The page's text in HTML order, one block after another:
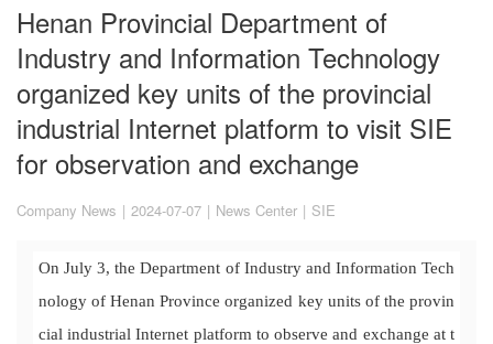
Henan Provincial Department of
Industry and Information Technology
organized key units of the provincial
industrial Internet platform to visit SIE
for observation and exchange
Company News | 2024-07-07 | News Center | SIE
On July 3, the Department of Industry and Information Tech
nology of Henan Province organized key units of the provin
cial industrial Internet platform to observe and exchange at t